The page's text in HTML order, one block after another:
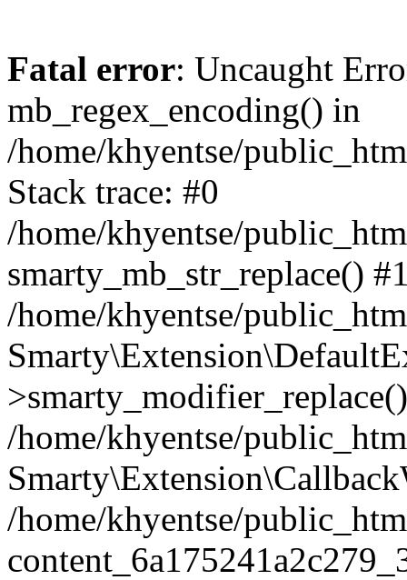
Fatal error: Uncaught
mb_regex_encoding() in
/home/khyentse/
Stack trace: #0
/home/khyentse/
smarty_mb_str_replace()
/home/khyentse/
/home/khyentse/
/home/khyentse/